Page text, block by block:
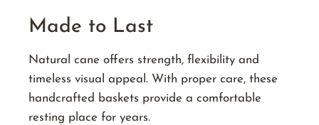
Made to Last
Natural cane offers strength, flexibility and
timeless visual appeal. With proper care, these
handcrafted baskets provide a comfortable
resting place for years.